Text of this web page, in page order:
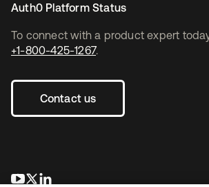
To connect with a product expert
+1-800-425-1267.
Contact us
opens in a new tab
opens in a new tab
Auth0 Platform Status